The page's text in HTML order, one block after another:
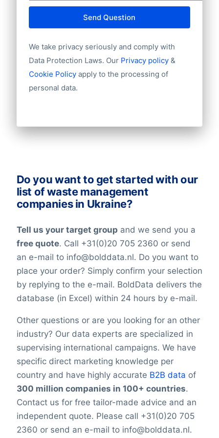
E-mail
Chamber of Commerce number
Import / export
Number of branches / entities
Industry
Send Question
We take privacy seriously and comply with
Data Protection Laws. Our Privacy policy&
Cookie Policy apply to the processing of
personal data.
Do you want to get started with our
list of waste management
companies in Ukraine?
Tell us your target group and we send you a
free quote. Call +31(0)20 705 2360 or send
an e-mail to info@bolddata.nl. Do you want to
place your order? Simply confirm your selection
by replying to the e-mail. BoldData delivers the
database (in Excel) within 24 hours by e-mail.
Other questions or are you looking for an other
industry? Our data experts are specialized in
supervising international campaigns. We have
specific direct marketing knowledge per
country and have highly accurate B2B data of
300 million companies in 100+ countries.
Contact us for free tailor-made advice and an
independent quote. Please call +31(0)20 705
2360 or send an e-mail to info@bolddata.nl.